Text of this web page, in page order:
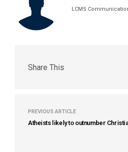
LCMS
Share This
PREVIOUS ARTICLE
Atheists likely to outnumber